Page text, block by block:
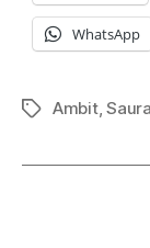
WhatsApp
TagsAmbit,